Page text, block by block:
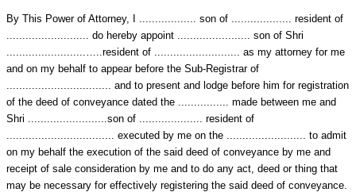
By This Power of Attorney, I .................. son of ................... resident of
.......................... do hereby appoint ....................... son of Shri
.........................…..resident of ........................... as my attorney for me
and on my behalf to appear before the Sub-Registrar of
................................. and to present and lodge before him for registration
of the deed of conveyance dated the ................ made between me and
Shri .........................son of .................... resident of
.................................. executed by me on the ......................... to admit
on my behalf the execution of the said deed of conveyance by me and
receipt of sale consideration by me and to do any act, deed or thing that
may be necessary for effectively registering the said deed of conveyance.